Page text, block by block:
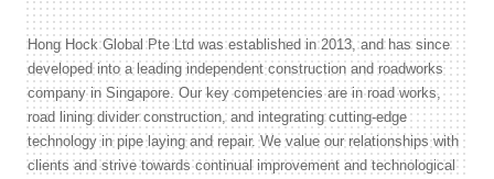
Hong Hock Global Pte Ltd was established in 2013, and has since
developed into a leading independent construction and roadworks
company in Singapore. Our key competencies are in road works,
road lining divider construction, and integrating cutting-edge
technology in pipe laying and repair. We value our relationships with
clients and strive towards continual improvement and technological